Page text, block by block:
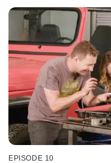
EPISODE 10